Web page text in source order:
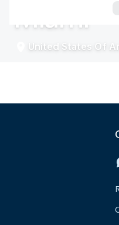
Miami
United States Of